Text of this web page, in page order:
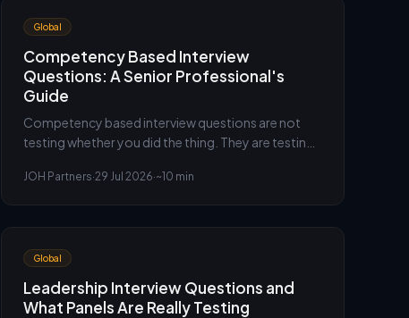
Global
Competency Based Interview
Questions: A Senior Professional's
Guide
Competency based interview questions are not
testing whether you did the thing. They are testing
guide to the questions, the structure and the
JOH Partners·29 Jul 2026·~10 min
Global
Leadership Interview Questions and
What Panels Are Really Testing